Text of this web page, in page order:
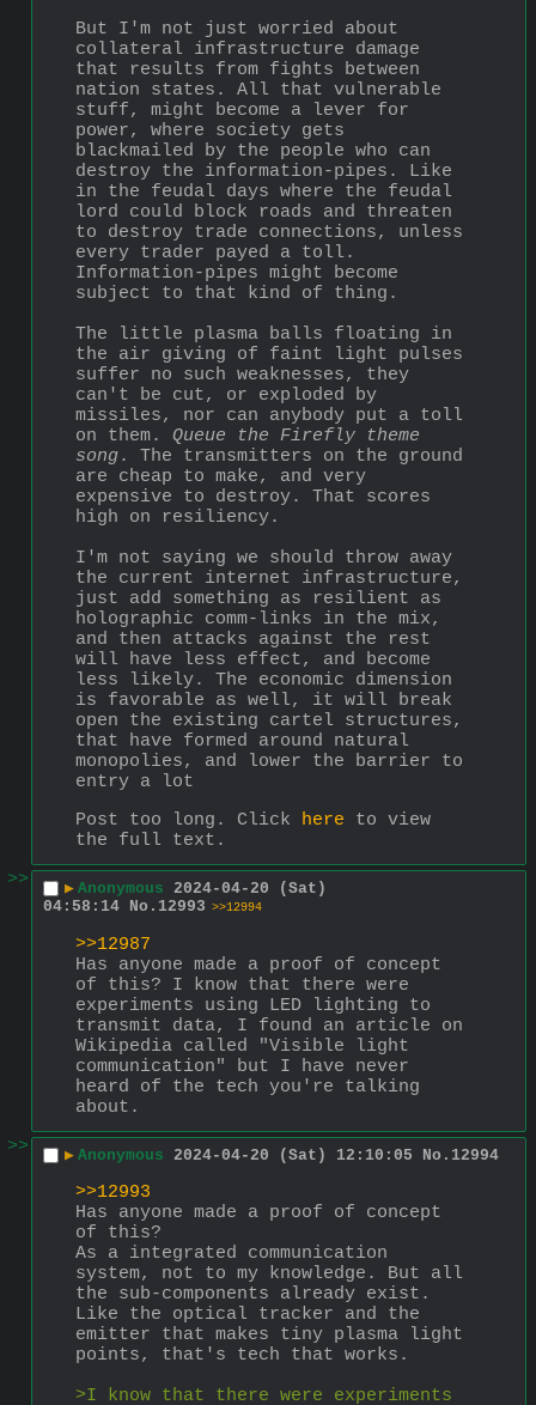
But I'm not just worried about
collateral infrastructure damage
that results from fights between
nation states. All that vulnerable
stuff, might become a lever for
power, where society gets
blackmailed by the people who can
destroy the information-pipes. Like
in the feudal days where the feudal
lord could block roads and threaten
to destroy trade connections, unless
every trader payed a toll.
Information-pipes might become
subject to that kind of thing.
The little plasma balls floating in
the air giving of faint light pulses
suffer no such weaknesses, they
can't be cut, or exploded by
missiles, nor can anybody put a toll
on them. Queue the Firefly theme
song. The transmitters on the ground
are cheap to make, and very
expensive to destroy. That scores
high on resiliency.
I'm not saying we should throw away
the current internet infrastructure,
just add something as resilient as
holographic comm-links in the mix,
and then attacks against the rest
will have less effect, and become
less likely. The economic dimension
is favorable as well, it will break
open the existing cartel structures,
that have formed around natural
monopolies, and lower the barrier to
entry a lot
Post too long. Click here to view
the full text.
>>
▶ Anonymous 2024-04-20 (Sat)
04:58:14 No. 12993 >>12994
>>12987
Has anyone made a proof of concept
of this? I know that there were
experiments using LED lighting to
transmit data, I found an article on
Wikipedia called "Visible light
communication" but I have never
heard of the tech you're talking
about.
>>
▶ Anonymous 2024-04-20 (Sat) 12:10:05 No. 12994
>>12993
Has anyone made a proof of concept
of this?
As a integrated communication
system, not to my knowledge. But all
the sub-components already exist.
Like the optical tracker and the
emitter that makes tiny plasma light
points, that's tech that works.
>I know that there were experiments